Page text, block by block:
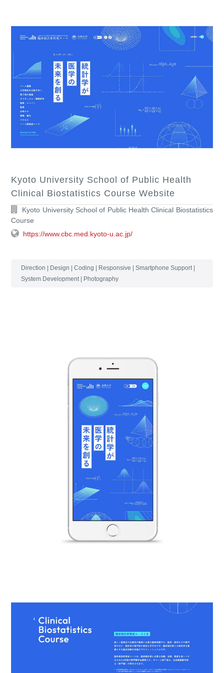
Kyoto University School of Public Health
Clinical Biostatistics Course Website
Kyoto University School of Public Health Clinical Biostatistics
Course
https://www.cbc.med.kyoto-u.ac.jp/
Direction | Design | Coding | Responsive | Smartphone Support |
System Development | Photography